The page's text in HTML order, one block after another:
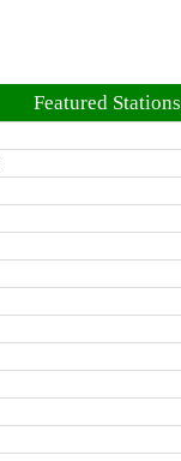
Featured Stations